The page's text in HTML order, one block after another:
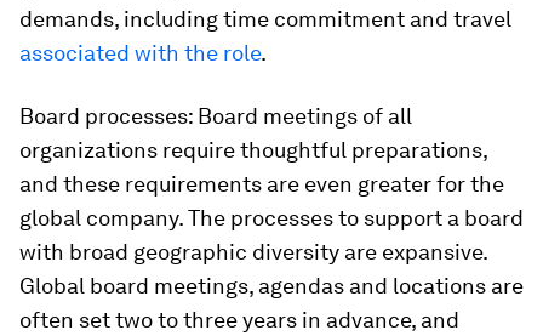
demands, including time commitment and travel
associated with the role.
Board processes: Board meetings of all
organizations require thoughtful preparations,
and these requirements are even greater for the
global company. The processes to sup­port a board
with broad geographic diver­sity are expansive.
Global board meetings, agendas and locations are
often set two to three years in advance, and